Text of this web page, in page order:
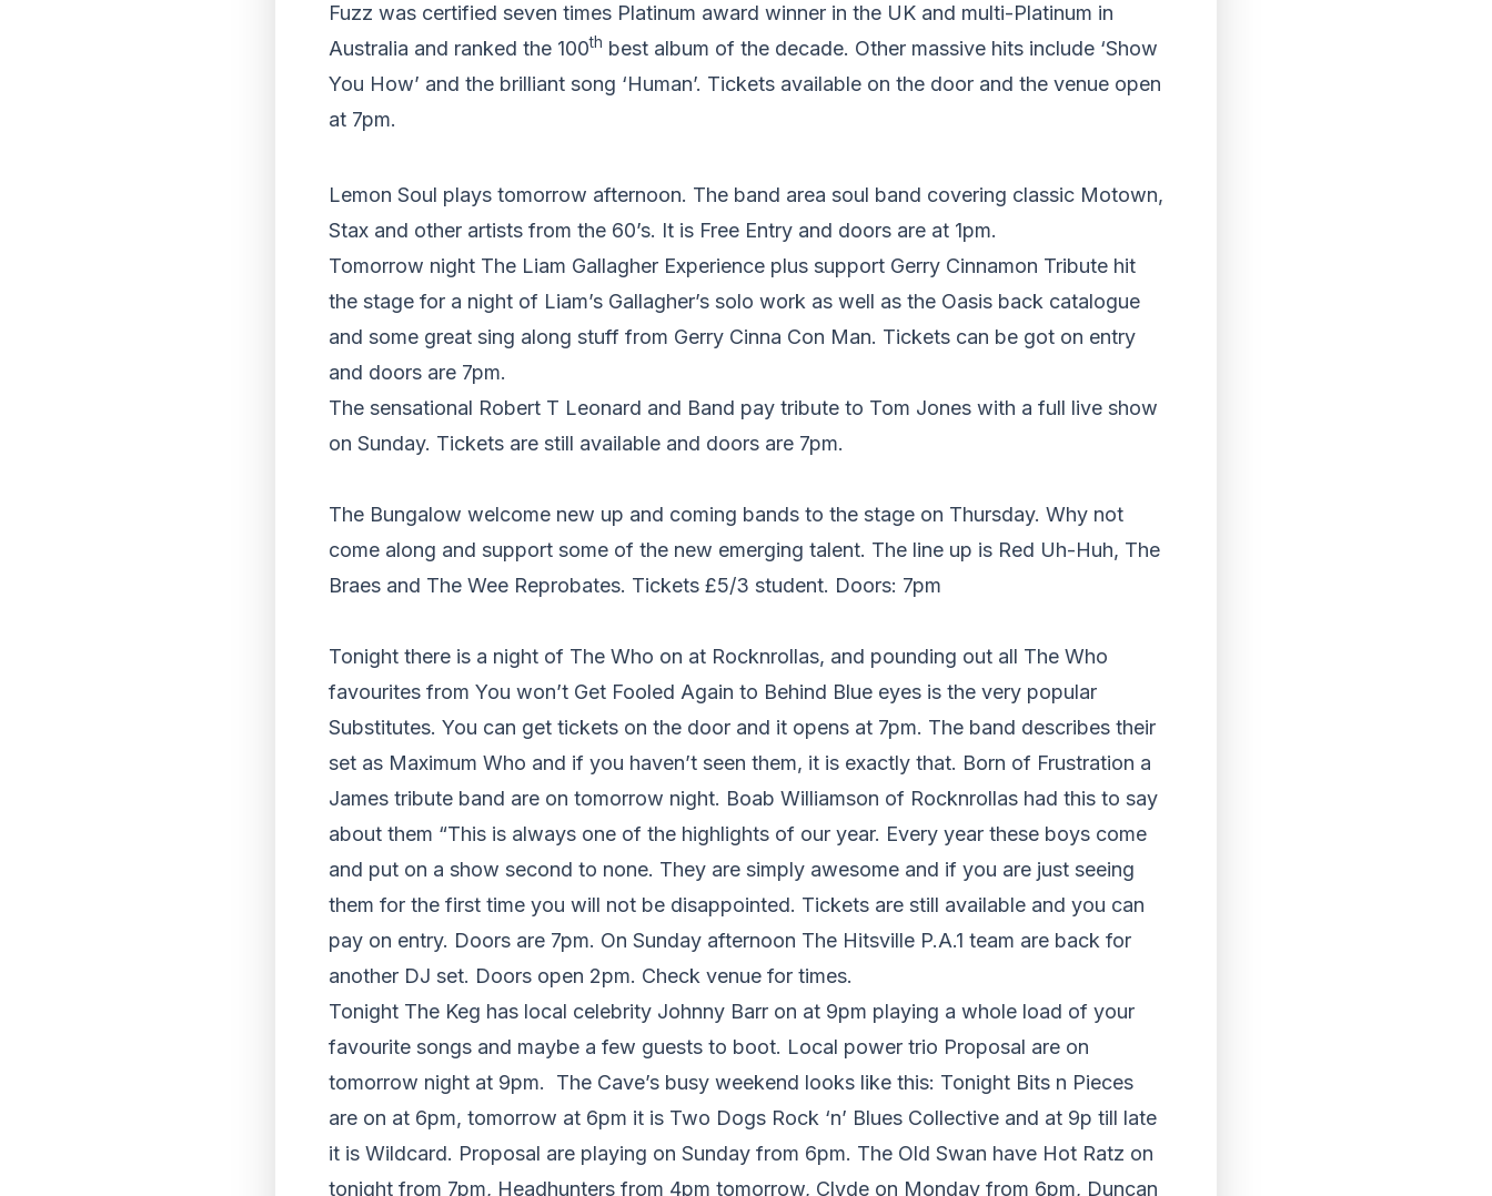
Fuzz was certified seven times Platinum award winner in the UK and multi-Platinum in
Australia and ranked the 100th best album of the decade. Other massive hits include ‘Show
You How’ and the brilliant song ‘Human’. Tickets available on the door and the venue open
at 7pm.
Lemon Soul plays tomorrow afternoon. The band area soul band covering classic Motown,
Stax and other artists from the 60’s. It is Free Entry and doors are at 1pm.
Tomorrow night The Liam Gallagher Experience plus support Gerry Cinnamon Tribute hit
the stage for a night of Liam’s Gallagher’s solo work as well as the Oasis back catalogue
and some great sing along stuff from Gerry Cinna Con Man. Tickets can be got on entry
and doors are 7pm.
The sensational Robert T Leonard and Band pay tribute to Tom Jones with a full live show
on Sunday. Tickets are still available and doors are 7pm.
The Bungalow welcome new up and coming bands to the stage on Thursday. Why not
come along and support some of the new emerging talent. The line up is Red Uh-Huh, The
Braes and The Wee Reprobates. Tickets £5/3 student. Doors: 7pm
Tonight there is a night of The Who on at Rocknrollas, and pounding out all The Who
favourites from You won’t Get Fooled Again to Behind Blue eyes is the very popular
Substitutes. You can get tickets on the door and it opens at 7pm. The band describes their
set as Maximum Who and if you haven’t seen them, it is exactly that. Born of Frustration a
James tribute band are on tomorrow night. Boab Williamson of Rocknrollas had this to say
about them “This is always one of the highlights of our year. Every year these boys come
and put on a show second to none. They are simply awesome and if you are just seeing
them for the first time you will not be disappointed. Tickets are still available and you can
pay on entry. Doors are 7pm. On Sunday afternoon The Hitsville P.A.1 team are back for
another DJ set. Doors open 2pm. Check venue for times.
Tonight The Keg has local celebrity Johnny Barr on at 9pm playing a whole load of your
favourite songs and maybe a few guests to boot. Local power trio Proposal are on
tomorrow night at 9pm. The Cave’s busy weekend looks like this: Tonight Bits n Pieces
are on at 6pm, tomorrow at 6pm it is Two Dogs Rock ‘n’ Blues Collective and at 9p till late
it is Wildcard. Proposal are playing on Sunday from 6pm. The Old Swan have Hot Ratz on
tonight from 7pm, Headhunters from 4pm tomorrow, Clyde on Monday from 6pm, Duncan